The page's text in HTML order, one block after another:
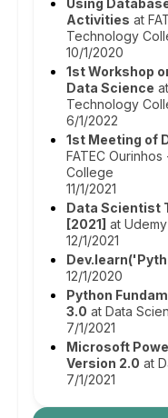
Using
Activities at
Technology
10/1/2020
1st Workshop
Data Science
Technology
6/1/2022
1st Meeting of
FATEC
College
11/1/2021
Data Scientist
[2021] at Udemy
12/1/2021
12/1/2020
Python
3.0 at Data
7/1/2021
Microsoft
Version 2.0 at
7/1/2021